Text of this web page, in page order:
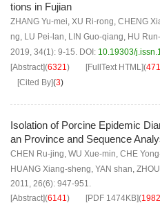
tions in Fujian
ZHANG Yu-mei, XU Ri-rong, CHENG
ng, LU Pei-lan, LIN Guo-qiang, HU
2019, 34(1): 9-15. DOI: 10.19303/
[Abstract](6321) [FullText HTML](471
[Cited By](3)
Isolation of Porcine Epidemic
an Province and Sequence
CHEN Ru-jing, WU Xue-min, CHE
HUANG Xiang-sheng, YAN shan,
2011, 26(6): 947-951.
[Abstract](6141) [PDF 1474KB](1982